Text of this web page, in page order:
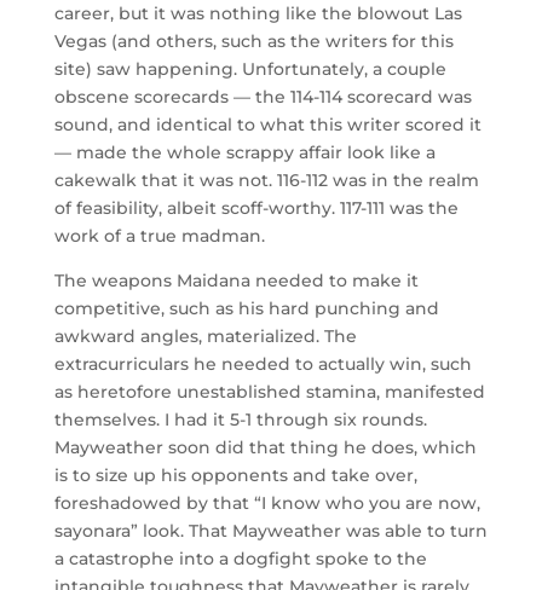
career, but it was nothing like the blowout Las
Vegas (and others, such as the writers for this
site) saw happening. Unfortunately, a couple
obscene scorecards — the 114-114 scorecard was
sound, and identical to what this writer scored it
— made the whole scrappy affair look like a
cakewalk that it was not. 116-112 was in the realm
of feasibility, albeit scoff-worthy. 117-111 was the
work of a true madman.
The weapons Maidana needed to make it
competitive, such as his hard punching and
awkward angles, materialized. The
extracurriculars he needed to actually win, such
as heretofore unestablished stamina, manifested
themselves. I had it 5-1 through six rounds.
Mayweather soon did that thing he does, which
is to size up his opponents and take over,
foreshadowed by that “I know who you are now,
sayonara” look. That Mayweather was able to turn
a catastrophe into a dogfight spoke to the